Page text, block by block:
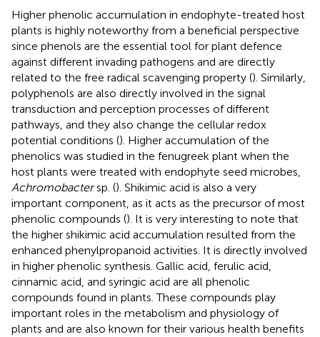
Higher phenolic accumulation in endophyte-treated host
plants is highly noteworthy from a beneficial perspective
since phenols are the essential tool for plant defence
against different invading pathogens and are directly
related to the free radical scavenging property (). Similarly,
polyphenols are also directly involved in the signal
transduction and perception processes of different
pathways, and they also change the cellular redox
potential conditions (). Higher accumulation of the
phenolics was studied in the fenugreek plant when the
host plants were treated with endophyte seed microbes,
Achromobactersp. (). Shikimic acid is also a very
important component, as it acts as the precursor of most
phenolic compounds (). It is very interesting to note that
the higher shikimic acid accumulation resulted from the
enhanced phenylpropanoid activities. It is directly involved
in higher phenolic synthesis. Gallic acid, ferulic acid,
cinnamic acid, and syringic acid are all phenolic
compounds found in plants. These compounds play
important roles in the metabolism and physiology of
plants and are also known for their various health benefits